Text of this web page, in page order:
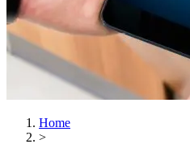
Home
>